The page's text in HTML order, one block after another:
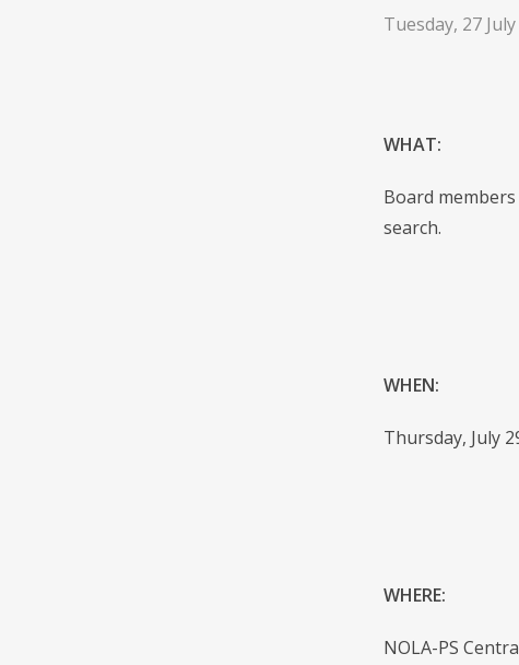
Tuesday, 27 July
WHAT:
Board
search.
WHEN:
Thursday, July
WHERE:
NOLA-PS